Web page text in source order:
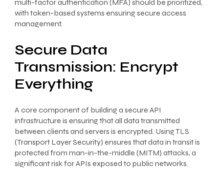
multi-factor authentication (MFA) should be prioritized,
with token-based systems ensuring secure access
management.
Secure Data
Transmission: Encrypt
Everything
A core component of building a secure API
infrastructure is ensuring that all data transmitted
between clients and servers is encrypted. Using TLS
(Transport Layer Security) ensures that data in transit is
protected from man-in-the-middle (MITM) attacks, a
significant risk for APIs exposed to public networks.